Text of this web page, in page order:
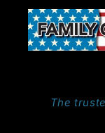
The